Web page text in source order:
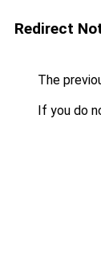
Redirect
The
If you do